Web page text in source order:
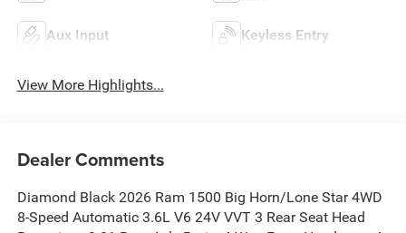
Aux Input Keyless Entry
View More Highlights...
Dealer Comments
Diamond Black 2026 Ram 1500 Big Horn/Lone Star 4WD
8-Speed Automatic 3.6L V6 24V VVT 3 Rear Seat Head